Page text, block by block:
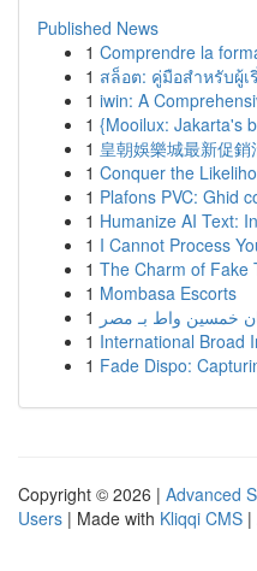
Published News
1 Comprendre la
1 สล็อต: คู่มือสำหรับผู้
1 iwin: A
1 {Mooilux: Jakarta's
1 皇朝娛樂城最新促
1 Conquer the
1 Plafons PVC: Ghid
1 Humanize AI Text:
1 I Cannot Process
1 The Charm of Fake
1 Mombasa Escorts
1 خمسين واط بـ مصر
1 International Broad
1 Fade Dispo:
Copyright © 2026 | Advanced
Users | Made with Kliqqi CMS |